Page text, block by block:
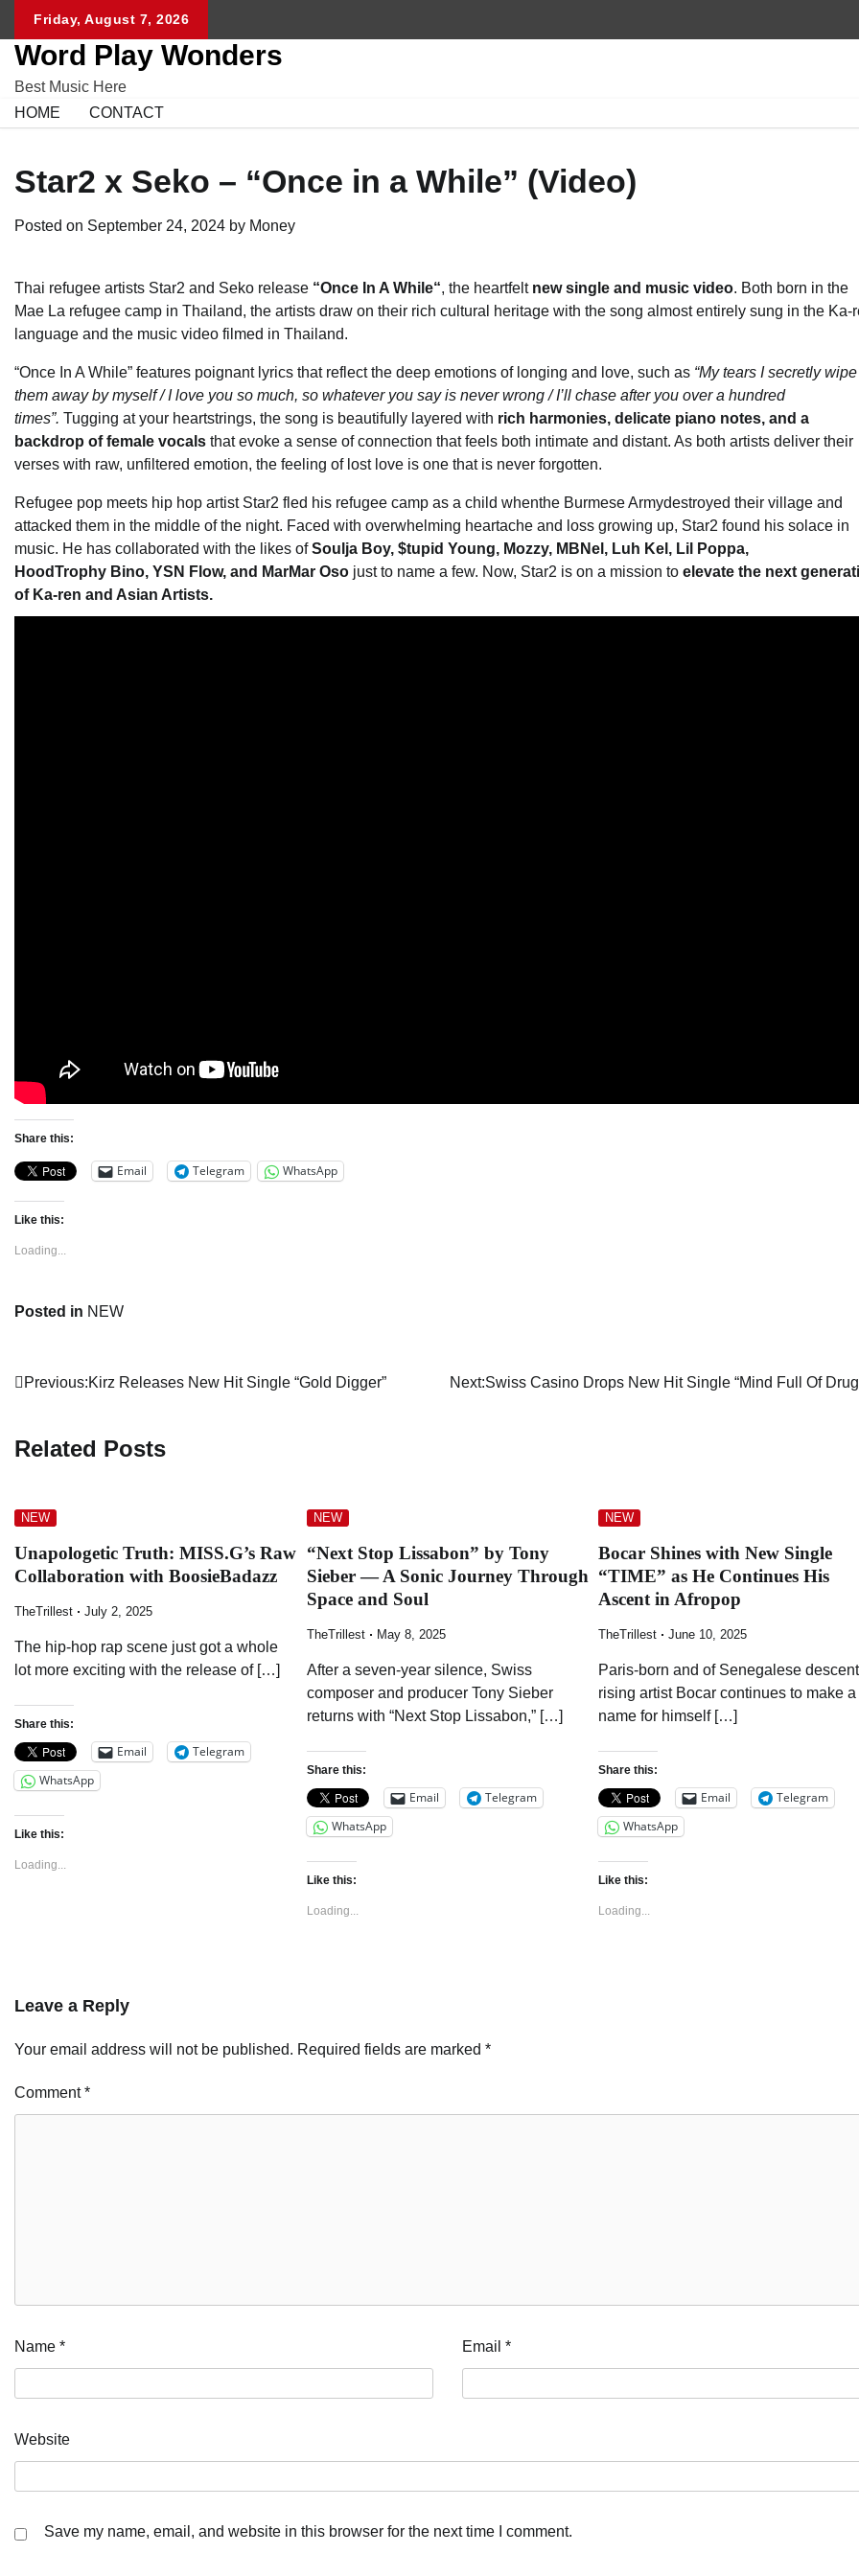
content
Friday, August 7, 2026
Word Play Wonders
Best Music Here
HOME
CONTACT
Star2 x Seko – “Once in a While” (Video)
Posted on September 24, 2024 by Money
Thai refugee artists Star2 and Seko release “Once In A While“, the heartfelt new single and music video. Both born in the
Mae La refugee camp in Thailand, the artists draw on their rich cultural heritage with the song almost entirely sung in the Ka-
language and the music video filmed in Thailand.
“Once In A While” features poignant lyrics that reflect the deep emotions of longing and love, such as “My tears I secretly wipe
them away by myself / I love you so much, so whatever you say is never wrong /I’ll chase after you over a hundred
times”. Tugging at your heartstrings, the song is beautifully layered with rich harmonies, delicate piano notes, and a
backdrop of female vocals that evoke a sense of connection that feels both intimate and distant. As both artists deliver their
verses with raw, unfiltered emotion, the feeling of lost love is one that is never forgotten.
Refugee pop meets hip hop artist Star2 fled his refugee camp as a child whenthe Burmese Armydestroyed their village and
attacked them in the middle of the night. Faced with overwhelming heartache and loss growing up, Star2 found his solace in
music. He has collaborated with the likes ofSoulja Boy, $tupid Young, Mozzy, MBNel, Luh Kel, Lil Poppa,
HoodTrophy Bino, YSN Flow, and MarMar Oso just to name a few. Now, Star2 is on a mission to elevate the next
of Ka-ren and Asian Artists.
Share this:
Email Telegram WhatsApp
Like this:
Loading...
Posted in NEW
Post
Previous:Kirz Releases New Hit Single “Gold Digger” Next:Swiss Casino Drops New Hit Single “Mind Full Of
Related Posts
NEW
Unapologetic Truth: MISS.G’s Raw
Collaboration with BoosieBadazz
TheTrillest July 2, 2025
The hip-hop rap scene just got a whole
lot more exciting with the release of […]
Share this:
Email
Telegram
WhatsApp
Like this:
Loading...
NEW
“Next Stop Lissabon” by Tony
Sieber — A Sonic Journey Through
Space and Soul
TheTrillest May 8, 2025
After a seven-year silence, Swiss
composer and producer Tony Sieber
returns with “Next Stop Lissabon,” […]
Share this:
Email
Telegram
WhatsApp
Like this:
Loading...
NEW
Bocar Shines with New Single
“TIME” as He Continues His
Ascent in Afropop
TheTrillest June 10, 2025
Paris-born and of Senegalese
rising artist Bocar continues to make a
name for himself […]
Share this:
Email
Telegram
WhatsApp
Like this:
Loading...
Leave a Reply
Your email address will not be published. Required fields are marked *
Comment*
Name * Email *
Website
Save my name, email, and website in this browser for the next time I comment.